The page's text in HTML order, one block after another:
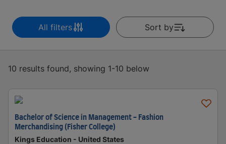
All filters Sort by
10 results found, showing 1-10 below
Bachelor of Science in Management - Fashion
Merchandising (Fisher College)
Kings Education - United States